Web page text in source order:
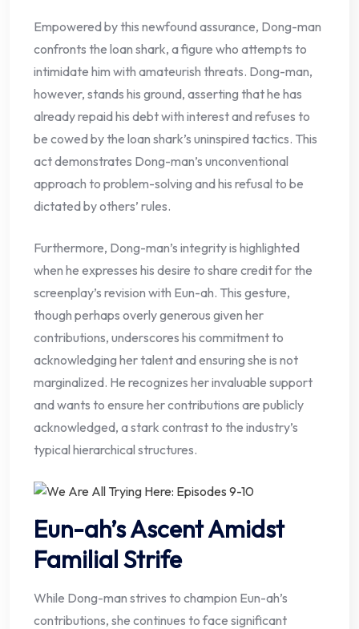
Empowered by this newfound assurance, Dong-man
confronts the loan shark, a figure who attempts to
intimidate him with amateurish threats. Dong-man,
however, stands his ground, asserting that he has
already repaid his debt with interest and refuses to
be cowed by the loan shark’s uninspired tactics. This
act demonstrates Dong-man’s unconventional
approach to problem-solving and his refusal to be
dictated by others’ rules.
Furthermore, Dong-man’s integrity is highlighted
when he expresses his desire to share credit for the
screenplay’s revision with Eun-ah. This gesture,
though perhaps overly generous given her
contributions, underscores his commitment to
acknowledging her talent and ensuring she is not
marginalized. He recognizes her invaluable support
and wants to ensure her contributions are publicly
acknowledged, a stark contrast to the industry’s
typical hierarchical structures.
Eun-ah’s Ascent Amidst
Familial Strife
While Dong-man strives to champion Eun-ah’s
contributions, she continues to face significant